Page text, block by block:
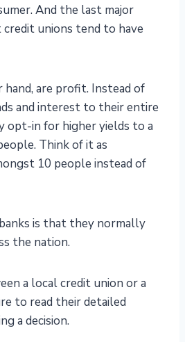
And the last major
unions tend to have
are profit. Instead of
and interest to their entire
opt-in for higher yields to a
Think of it as
10 people instead of
is that they normally
the nation.
a local credit union or a
to read their detailed
a decision.